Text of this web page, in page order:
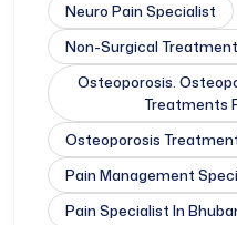
Neuro Pain Specialist
Non-Surgical
Osteoporosis.
Treatments
Osteoporosis
Pain Management
Pain Specialist In